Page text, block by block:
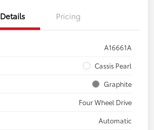
Details Pricing
A16661A
Cassis Pearl
Graphite
Four Wheel Drive
Automatic